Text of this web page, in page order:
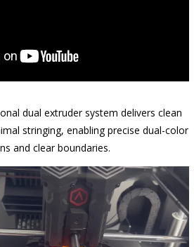
dual extruder system delivers clean
stringing, enabling precise dual-color
and clear boundaries.